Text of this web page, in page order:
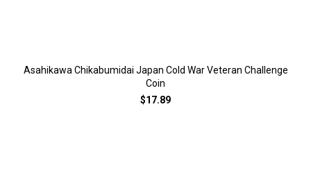
Asahikawa Chikabumidai Japan Cold War Veteran Challenge
Coin
$17.89